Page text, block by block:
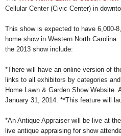
Cellular Center (Civic Center) in
This show is expected to have 6,000-
home show in Western North
the 2013 show include:
*There will have an online version of
links to all exhibitors by categories
Home Lawn & Garden Show Website.
January 31, 2014. **This feature will
*An Antique Appraiser will be live at
live antique appraising for show